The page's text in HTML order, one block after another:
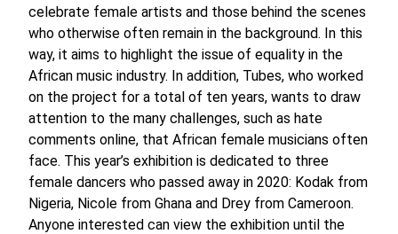
celebrate female artists and those behind the scenes
who otherwise often remain in the background. In this
way, it aims to highlight the issue of equality in the
African music industry. In addition, Tubes, who worked
on the project for a total of ten years, wants to draw
attention to the many challenges, such as hate
comments online, that African female musicians often
face. This year’s exhibition is dedicated to three
female dancers who passed away in 2020: Kodak from
Nigeria, Nicole from Ghana and Drey from Cameroon.
Anyone interested can view the exhibition until the